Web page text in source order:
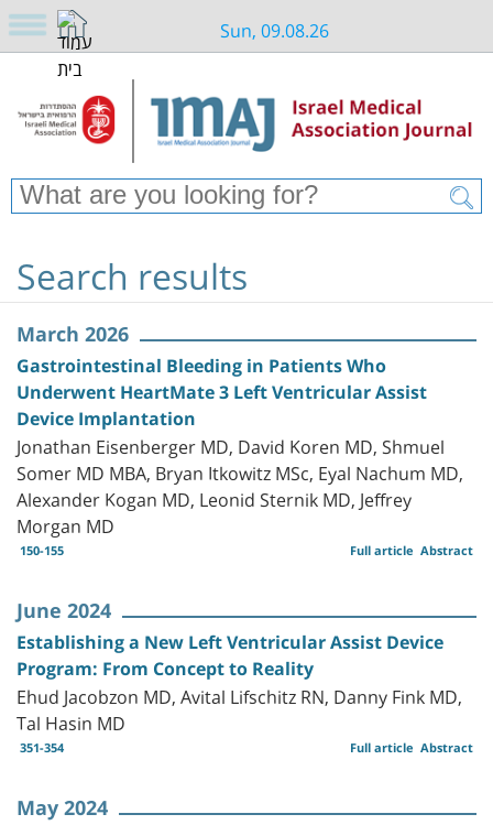
Sun, 09.08.26
Search results
March 2026
Gastrointestinal Bleeding in Patients Who
Underwent HeartMate 3 Left Ventricular Assist
Device Implantation
Jonathan Eisenberger MD, David Koren MD, Shmuel
Somer MD MBA, Bryan Itkowitz MSc, Eyal Nachum MD,
Alexander Kogan MD, Leonid Sternik MD, Jeffrey
Morgan MD
150-155 Abstract
Full article
June 2024
Establishing a New Left Ventricular Assist Device
Program: From Concept to Reality
Ehud Jacobzon MD, Avital Lifschitz RN, Danny Fink MD,
Tal Hasin MD
351-354 Abstract
Full article
May 2024